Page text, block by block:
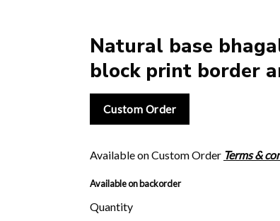
Natural base
block print border
Custom Order
Available on Custom Order Terms &
Available on backorder